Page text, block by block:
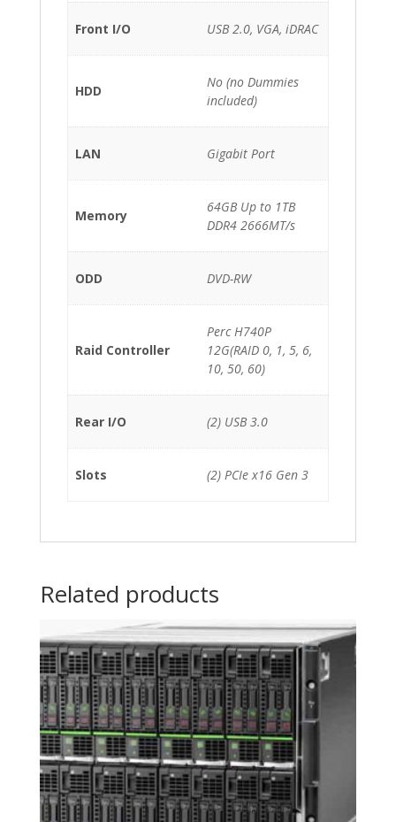
Front I/O USB 2.0, VGA, iDRAC
HDD
No (no Dummies
included)
LAN Gigabit Port
Memory
64GB Up to 1TB
DDR4 2666MT/s
ODD DVD-RW
Raid Controller
Perc H740P
12G(RAID 0, 1, 5, 6,
10, 50, 60)
Rear I/O (2) USB 3.0
Slots (2) PCIe x16 Gen 3
Related products